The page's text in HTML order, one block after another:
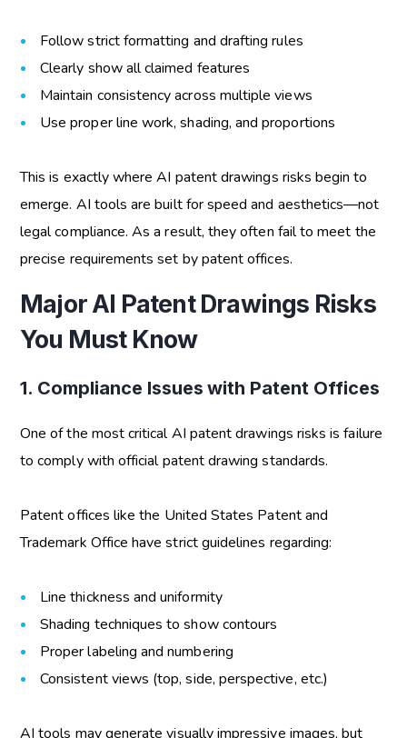
Follow strict formatting and drafting rules
Clearly show all claimed features
Maintain consistency across multiple views
Use proper line work, shading, and proportions
This is exactly whereAI patent drawings risks begin to
emerge. AI tools are built for speed and aesthetics—not
legal compliance. As a result, they often fail to meet the
precise requirements set by patent offices.
Major AI Patent Drawings Risks
You Must Know
1. Compliance Issues with Patent Offices
One of the most criticalAI patent drawings risks is failure
to comply with official patent drawing standards.
Patent offices like the United States Patent and
Trademark Office have strict guidelines regarding:
Line thickness and uniformity
Shading techniques to show contours
Proper labeling and numbering
Consistent views (top, side, perspective, etc.)
AI tools may generate visually impressive images, but